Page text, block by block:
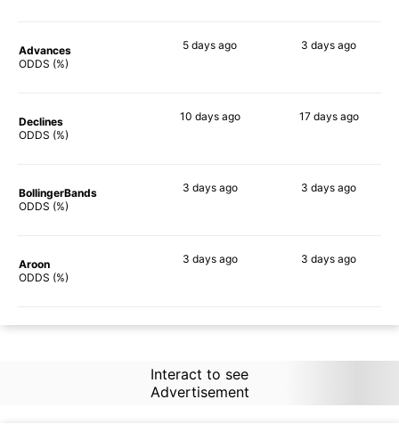
Advances
ODDS (%)
5 days ago 3 days ago
Declines
ODDS (%)
10 daysago 17 daysago
BollingerBands
ODDS (%)
3 daysago 3 days ago
Aroon
ODDS (%)
3 daysago 3 days ago
Interact to see
Advertisement